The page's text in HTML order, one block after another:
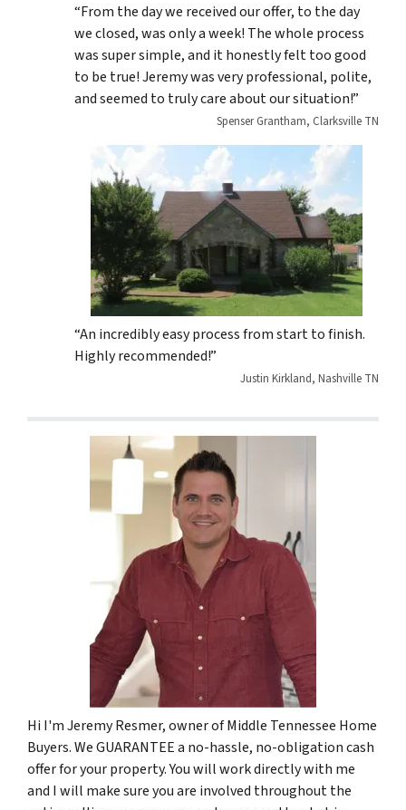
“From the day we received our offer, to the day
we closed, was only a week! The whole process
was super simple, and it honestly felt too good
to be true! Jeremy was very professional, polite,
and seemed to truly care about our situation!”
Spenser Grantham, Clarksville TN
“An incredibly easy process from start to finish.
Highly recommended!”
Justin Kirkland, Nashville TN
Hi I'm Jeremy Resmer, owner of Middle Tennessee Home
Buyers. We GUARANTEE a no-hassle, no-obligation cash
offer for your property. You will work directly with me
and I will make sure you are involved throughout the